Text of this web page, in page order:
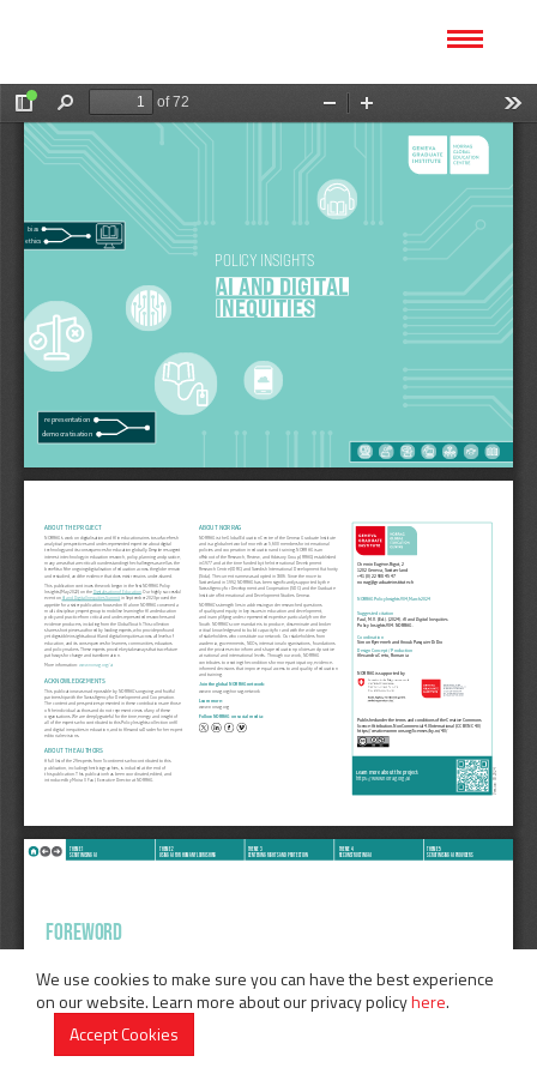
We use cookies to make sure you can have the best experience
on our website. Learn more about our privacy policyhere.
Accept Cookies